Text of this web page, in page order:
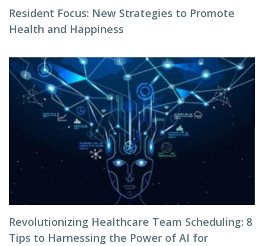
Resident Focus: New Strategies to Promote
Health and Happiness
Revolutionizing Healthcare Team Scheduling: 8
Tips to Harnessing the Power of AI for